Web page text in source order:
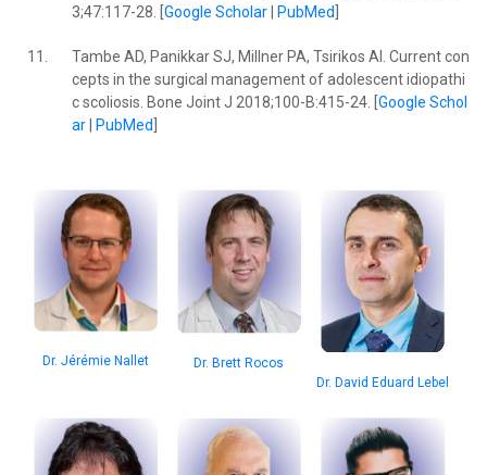
3;47:117-28. [ Google Scholar| PubMed
11.
Tambe AD, Panikkar SJ, Millner PA, Tsirikos AI. Current con
cepts in the surgical management of adolescent idiopathi
c scoliosis. Bone Joint J 2018;100-B:415-24. [ Google Schol
ar| PubMed
Dr. Jérémie Nallet
Dr. Brett Rocos
Dr. David Eduard Lebel